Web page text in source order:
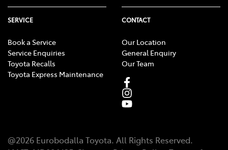
SERVICE
Book a Service
Service Enquiries
Toyota Recalls
Toyota Express Maintenance
CONTACT
Our Location
General Enquiry
Our Team
@2026 Eurobodalla Toyota. All Rights Reserved.